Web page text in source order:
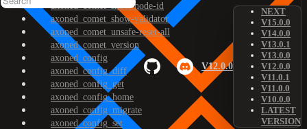
V12.0.0
NEXT
V15.0.0
V14.0.0
V13.0.1
V13.0.0
V12.0.0
V11.0.1
V11.0.0
V10.0.0
LATEST
VERSION
axoned_comet_show-node-id
axoned_comet_show-validator
axoned_comet_unsafe-reset-all
axoned_comet_version
axoned_config
axoned_config_diff
axoned_config_get
axoned_config_home
axoned_config_migrate
axoned_config_set